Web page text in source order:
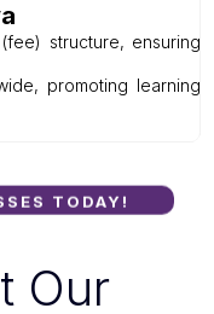
structure, ensuring
promoting learning
TODAY!
Our